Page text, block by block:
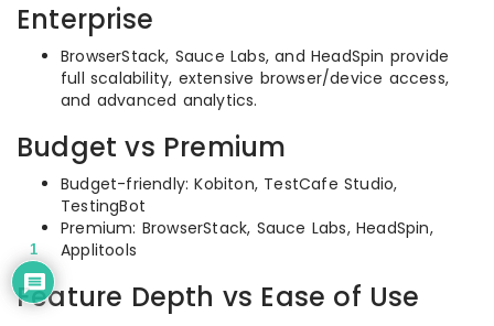
Enterprise
BrowserStack, Sauce Labs, and HeadSpin provide
full scalability, extensive browser/device access,
and advanced analytics.
Budget vs Premium
Budget-friendly: Kobiton, TestCafe Studio,
TestingBot
Premium: BrowserStack, Sauce Labs, HeadSpin,
Applitools
Feature Depth vs Ease of Use
1